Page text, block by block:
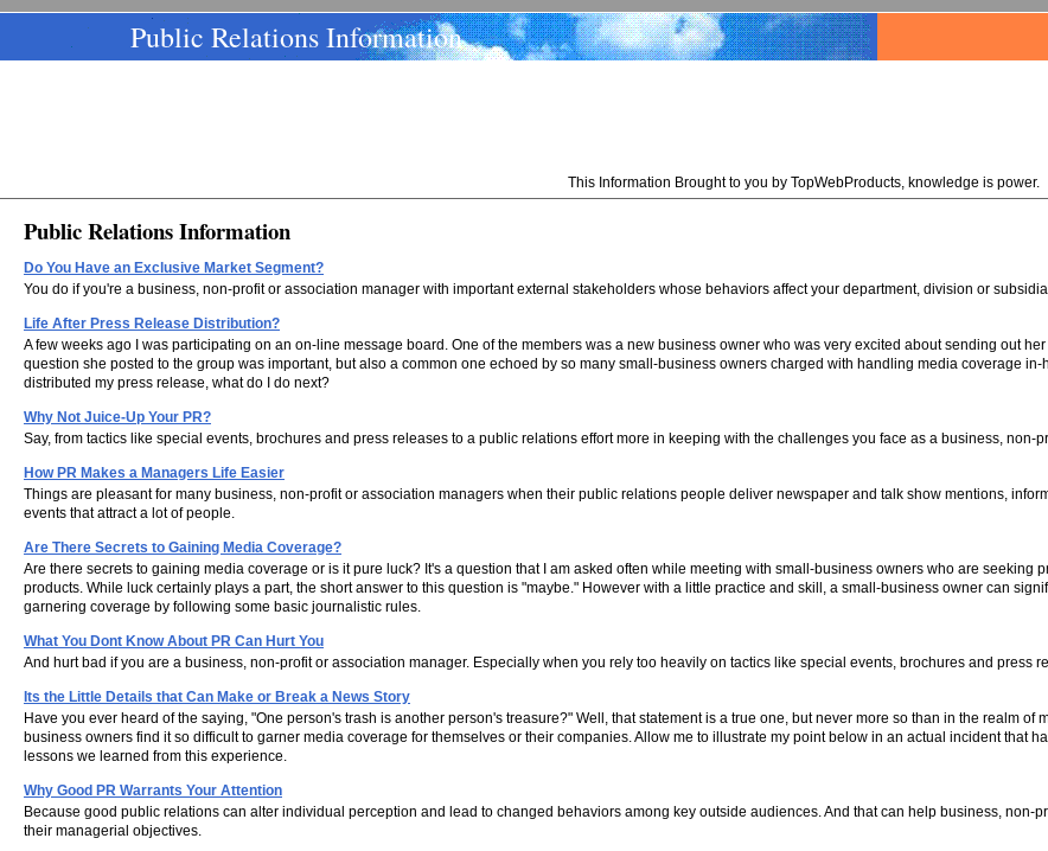
Public Relations Information
This Information Brought to you by TopWebProducts, knowledge is power.
Public Relations Information
Do You Have an Exclusive Market Segment?
You do if you're a business, non-profit or association manager with important external stakeholders whose behaviors affect your department, division or
Life After Press Release Distribution?
A few weeks ago I was participating on an on-line message board. One of the members was a new business owner who was very excited about sending out
question she posted to the group was important, but also a common one echoed by so many small-business owners charged with handling media coverage in-
distributed my press release, what do I do next?
Why Not Juice-Up Your PR?
Say, from tactics like special events, brochures and press releases to a public relations effort more in keeping with the challenges you face as a business, non-
How PR Makes a Managers Life Easier
Things are pleasant for many business, non-profit or association managers when their public relations people deliver newspaper and talk show mentions,
events that attract a lot of people.
Are There Secrets to Gaining Media Coverage?
Are there secrets to gaining media coverage or is it pure luck? It's a question that I am asked often while meeting with small-business owners who are seeking
products. While luck certainly plays a part, the short answer to this question is "maybe." However with a little practice and skill, a small-business owner can
garnering coverage by following some basic journalistic rules.
What You Dont Know About PR Can Hurt You
And hurt bad if you are a business, non-profit or association manager. Especially when you rely too heavily on tactics like special events, brochures and press
Its the Little Details that Can Make or Break a News Story
Have you ever heard of the saying, "One person's trash is another person's treasure?" Well, that statement is a true one, but never more so than in the realm of
business owners find it so difficult to garner media coverage for themselves or their companies. Allow me to illustrate my point below in an actual incident that
lessons we learned from this experience.
Why Good PR Warrants Your Attention
Because good public relations can alter individual perception and lead to changed behaviors among key outside audiences. And that can help business, non-
their managerial objectives.